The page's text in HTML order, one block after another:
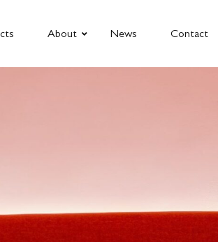
About News Contact